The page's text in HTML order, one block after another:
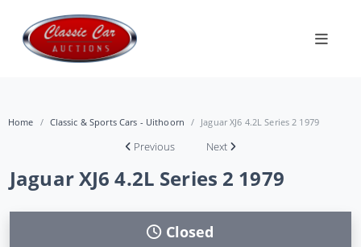
Home Classic & Sports Cars - Uithoorn Jaguar XJ6 4.2L Series 2 1979
Previous Next
Jaguar XJ6 4.2L Series 2 1979
Closed